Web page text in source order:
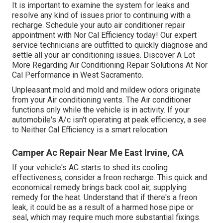
It is important to examine the system for leaks and
resolve any kind of issues prior to continuing with a
recharge. Schedule your auto air conditioner repair
appointment with Nor Cal Efficiency today! Our expert
service technicians are outfitted to quickly diagnose and
settle all your air conditioning issues. Discover A Lot
More Regarding Air Conditioning Repair Solutions At Nor
Cal Performance in West Sacramento.
Unpleasant mold and mold and mildew odors originate
from your Air conditioning vents. The Air conditioner
functions only while the vehicle is in activity. If your
automobile's A/c isn't operating at peak efficiency, a see
to Neither Cal Efficiency is a smart relocation.
Camper Ac Repair Near Me East Irvine, CA
If your vehicle's AC starts to shed its cooling
effectiveness, consider a freon recharge. This quick and
economical remedy brings back cool air, supplying
remedy for the heat. Understand that if there's a freon
leak, it could be as a result of a harmed hose pipe or
seal, which may require much more substantial fixings.